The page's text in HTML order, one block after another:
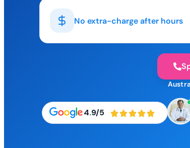
No extra-charge after hours
4.9/5